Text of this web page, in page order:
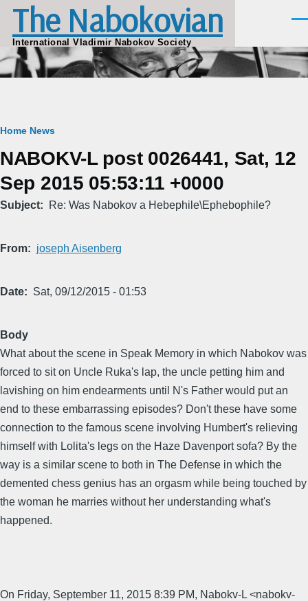
Skip to main content
The Nabokovian
International Vladimir Nabokov Society
Breadcrumb
Home News
NABOKV-L post 0026441, Sat, 12
Sep 2015 05:53:11 +0000
Subject Re: Was Nabokov a Hebephile\Ephebophile?
From joseph Aisenberg
Date Sat, 09/12/2015 - 01:53
Body
What about the scene in Speak Memory in which Nabokov was
forced to sit on Uncle Ruka's lap, the uncle petting him and
lavishing on him endearments until N's Father would put an
end to these embarrassing episodes? Don't these have some
connection to the famous scene involving Humbert's relieving
himself with Lolita's legs on the Haze Davenport sofa? By the
way is a similar scene to both in The Defense in which the
demented chess genius has an orgasm while being touched by
the woman he marries without her understanding what's
happened.
On Friday, September 11, 2015 8:39 PM, Nabokv-L <nabokv-